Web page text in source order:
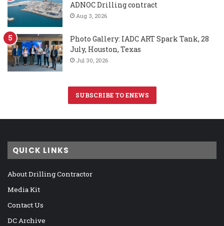
ADNOC Drilling contract
Aug 3, 2026
Photo Gallery: IADC ART Spark Tank, 28
July, Houston, Texas
Jul 30, 2026
SUBSCRIBE TO ENEWS
QUICK LINKS
About Drilling Contractor
Media Kit
Contact Us
DC Archive